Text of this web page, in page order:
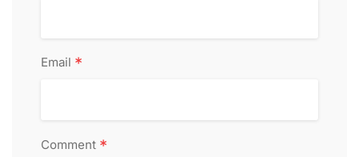
Email *
Comment *